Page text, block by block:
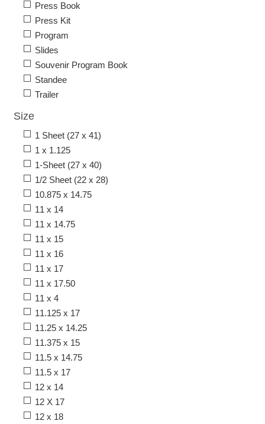
Press Book
Press Kit
Program
Slides
Souvenir Program Book
Standee
Trailer
Size
1 Sheet (27 x 41)
1 x 1.125
1-Sheet (27 x 40)
1/2 Sheet (22 x 28)
10.875 x 14.75
11 x 14
11 x 14.75
11 x 15
11 x 16
11 x 17
11 x 17.50
11 x 4
11.125 x 17
11.25 x 14.25
11.375 x 15
11.5 x 14.75
11.5 x 17
12 x 14
12 X 17
12 x 18